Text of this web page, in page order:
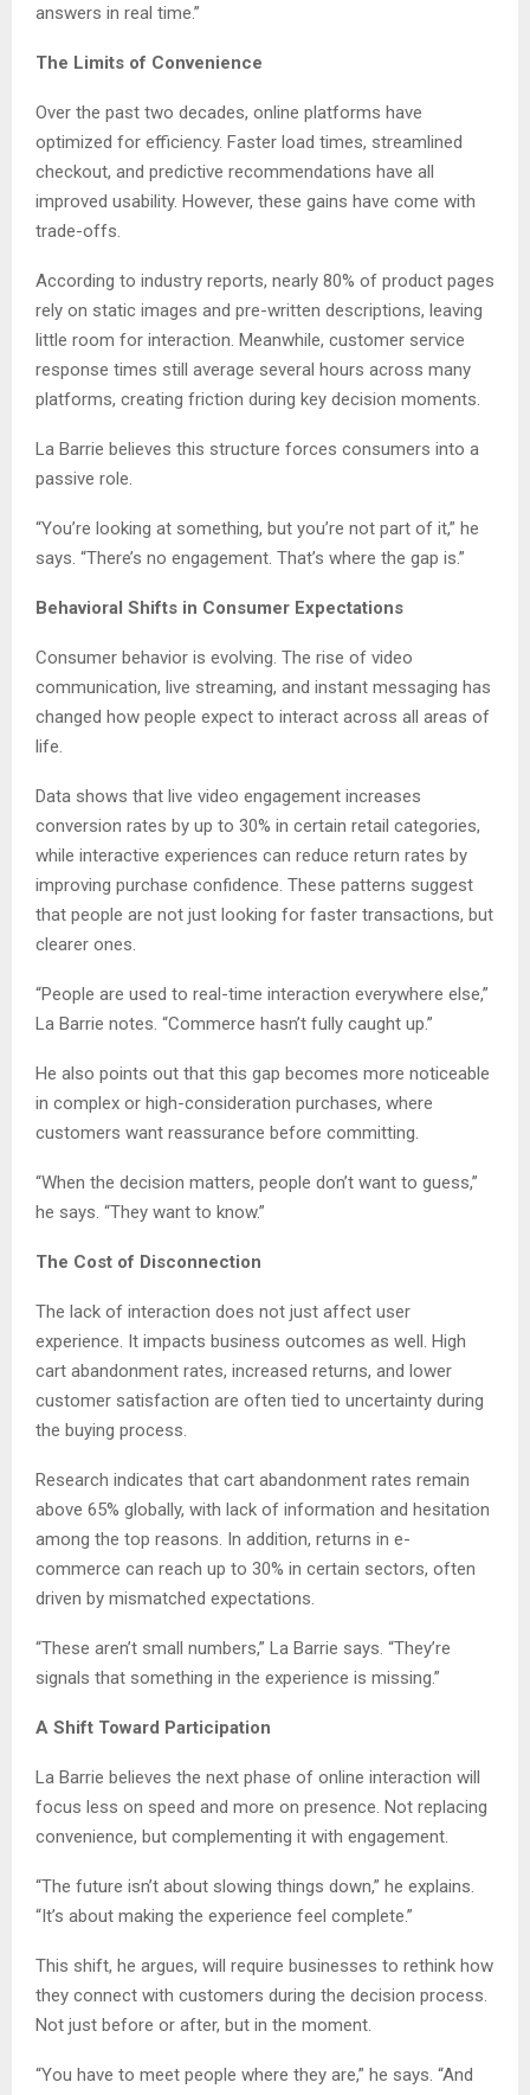
answers in real time.”
The Limits of Convenience
Over the past two decades, online platforms have
optimized for efficiency. Faster load times, streamlined
checkout, and predictive recommendations have all
improved usability. However, these gains have come with
trade-offs.
According to industry reports, nearly 80% of product pages
rely on static images and pre-written descriptions, leaving
little room for interaction. Meanwhile, customer service
response times still average several hours across many
platforms, creating friction during key decision moments.
La Barrie believes this structure forces consumers into a
passive role.
“You’re looking at something, but you’re not part of it,” he
says. “There’s no engagement. That’s where the gap is.”
Behavioral Shifts in Consumer Expectations
Consumer behavior is evolving. The rise of video
communication, live streaming, and instant messaging has
changed how people expect to interact across all areas of
life.
Data shows that live video engagement increases
conversion rates by up to 30% in certain retail categories,
while interactive experiences can reduce return rates by
improving purchase confidence. These patterns suggest
that people are not just looking for faster transactions, but
clearer ones.
“People are used to real-time interaction everywhere else,”
La Barrie notes. “Commerce hasn’t fully caught up.”
He also points out that this gap becomes more noticeable
in complex or high-consideration purchases, where
customers want reassurance before committing.
“When the decision matters, people don’t want to guess,”
he says. “They want to know.”
The Cost of Disconnection
The lack of interaction does not just affect user
experience. It impacts business outcomes as well. High
cart abandonment rates, increased returns, and lower
customer satisfaction are often tied to uncertainty during
the buying process.
Research indicates that cart abandonment rates remain
above 65% globally, with lack of information and hesitation
among the top reasons. In addition, returns in e-
commerce can reach up to 30% in certain sectors, often
driven by mismatched expectations.
“These aren’t small numbers,” La Barrie says. “They’re
signals that something in the experience is missing.”
A Shift Toward Participation
La Barrie believes the next phase of online interaction will
focus less on speed and more on presence. Not replacing
convenience, but complementing it with engagement.
“The future isn’t about slowing things down,” he explains.
“It’s about making the experience feel complete.”
This shift, he argues, will require businesses to rethink how
they connect with customers during the decision process.
Not just before or after, but in the moment.
“You have to meet people where they are,” he says. “And